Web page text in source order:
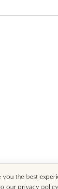
you the best
our privacy policy